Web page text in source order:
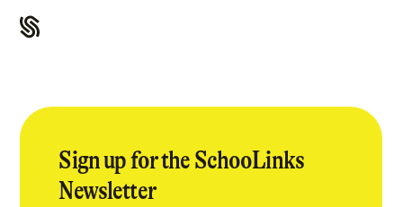
Sign up for the SchooLinks
Newsletter